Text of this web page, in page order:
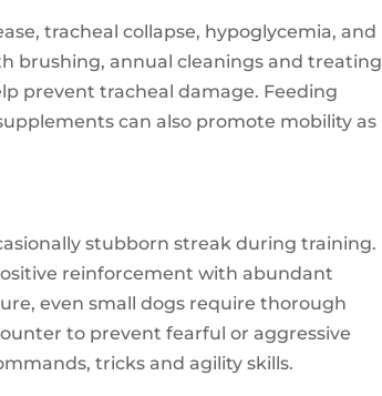
tracheal collapse, hypoglycemia, and
brushing, annual cleanings and treating
prevent tracheal damage. Feeding
can also promote mobility as
stubborn streak during training.
reinforcement with abundant
even small dogs require thorough
to prevent fearful or aggressive
tricks and agility skills.